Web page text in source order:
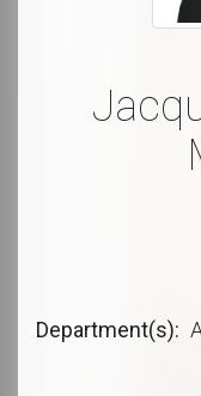
Department(s)